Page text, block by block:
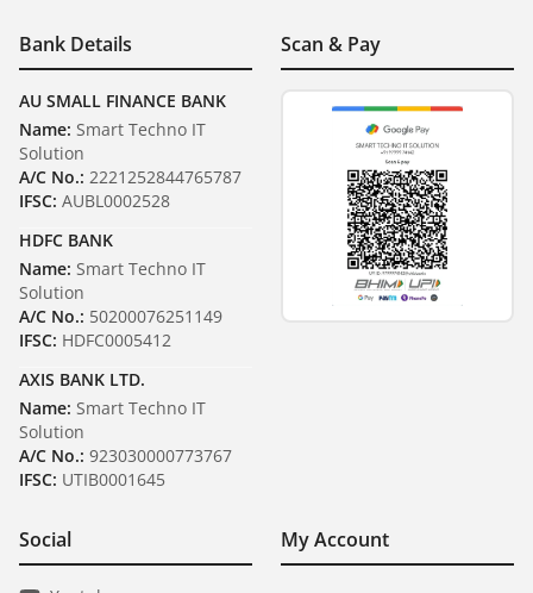
Bank Details
AU SMALL FINANCE BANK
Name: Smart Techno IT
Solution
A/C No.: 2221252844765787
IFSC: AUBL0002528
HDFC BANK
Name: Smart Techno IT
Solution
A/C No.: 50200076251149
IFSC: HDFC0005412
AXIS BANK LTD.
Name: Smart Techno IT
Solution
A/C No.: 923030000773767
IFSC: UTIB0001645
Scan & Pay
Social My Account